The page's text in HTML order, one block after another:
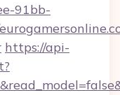
91bb-
https://api-